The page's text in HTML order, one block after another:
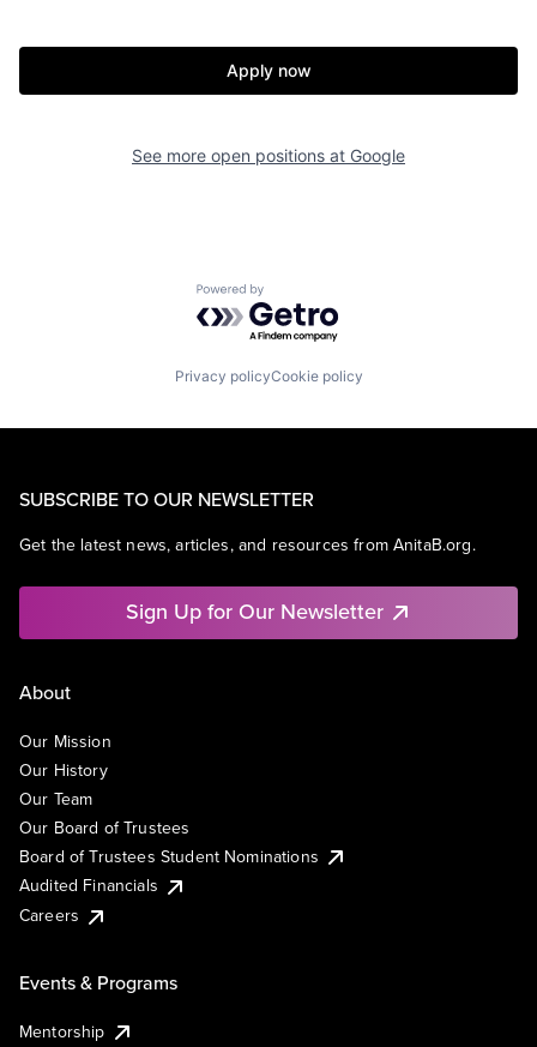
Apply now
See more open positions at Google
Powered by Getro.com
Privacy policyCookie policy
SUBSCRIBE TO OUR NEWSLETTER
Get the latest news, articles, and resources from AnitaB.org.
Sign Up for Our Newsletter
About
Our Mission
Our History
Our Team
Our Board of Trustees
Board of Trustees Student Nominations
Audited Financials
Careers
Events & Programs
Mentorship